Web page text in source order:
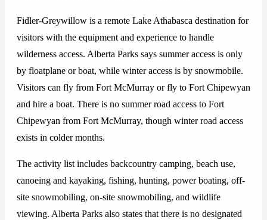
Fidler-Greywillow is a remote Lake Athabasca destination for
visitors with the equipment and experience to handle
wilderness access. Alberta Parks says summer access is only
by floatplane or boat, while winter access is by snowmobile.
Visitors can fly from Fort McMurray or fly to Fort Chipewyan
and hire a boat. There is no summer road access to Fort
Chipewyan from Fort McMurray, though winter road access
exists in colder months.
The activity list includes backcountry camping, beach use,
canoeing and kayaking, fishing, hunting, power boating, off-
site snowmobiling, on-site snowmobiling, and wildlife
viewing. Alberta Parks also states that there is no designated